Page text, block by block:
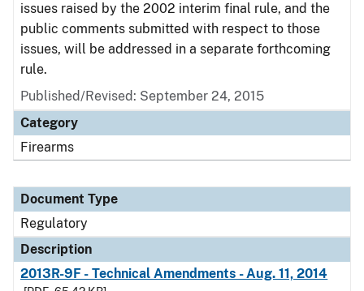
issues raised by the 2002 interim final rule, and the
public comments submitted with respect to those
issues, will be addressed in a separate forthcoming
rule.
Published/Revised: September 24, 2015
Category
Firearms
Document Type
Regulatory
Description
2013R-9F - Technical Amendments - Aug. 11, 2014